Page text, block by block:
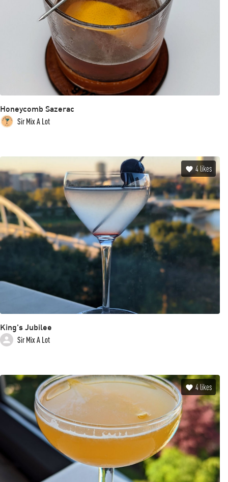
Honeycomb Sazerac
Sir Mix A Lot
4likes
King's Jubilee
Sir Mix A Lot
4likes